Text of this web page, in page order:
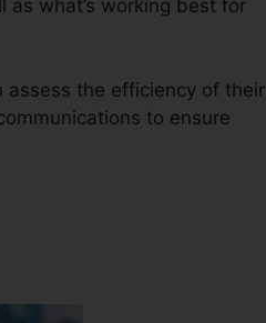
what’s working best for
assess the efficiency of their
to ensure